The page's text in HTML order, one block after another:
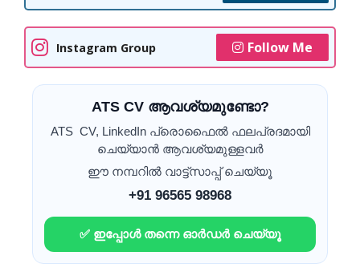
Instagram Group Follow Me
ATS CV ആവശ്യമുണ്ടോ?
ATS CV, LinkedIn പ്രൊഫൈൽ ഫലപ്രദമായി
ചെയ്യാൻ ആവശ്യമുള്ളവർ
ഈ നമ്പറിൽ വാട്ട്സാപ്പ് ചെയ്യൂ
+91 96565 98968
✅ ഇപ്പോൾ തന്നെ ഓർഡർ ചെയ്യൂ